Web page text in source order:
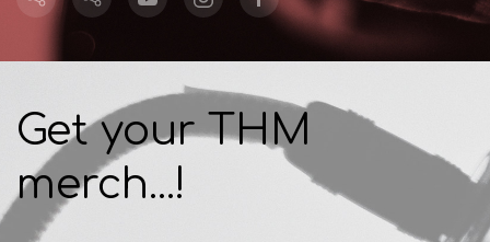
Get your THM
merch...!